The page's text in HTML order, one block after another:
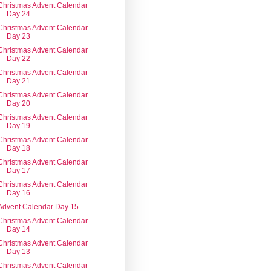
Advent Calendar
Day 24
Advent Calendar
Day 23
Advent Calendar
Day 22
Advent Calendar
Day 21
Advent Calendar
Day 20
Advent Calendar
Day 19
Advent Calendar
Day 18
Advent Calendar
Day 17
Advent Calendar
Day 16
Calendar Day 15
Advent Calendar
Day 14
Advent Calendar
Day 13
Advent Calendar